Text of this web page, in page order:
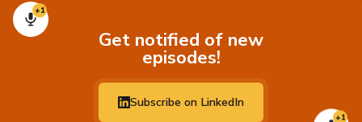
+1
+1
Get notified of new
episodes!
Subscribe on LinkedIn